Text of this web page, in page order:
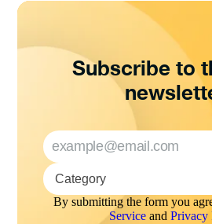
Subscribe to
By submitting the form you
Service and Privacy